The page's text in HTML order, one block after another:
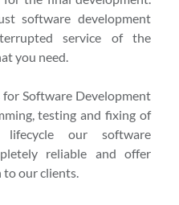
software development
service of the
you need.
Software Development
testing and fixing of
our software
reliable and offer
to our clients.